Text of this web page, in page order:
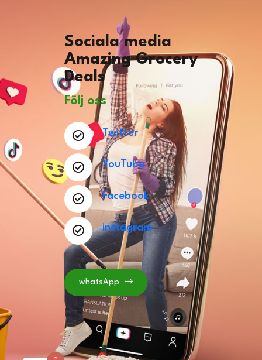
Sociala media
Amazing Grocery
Deals
Följ oss
Twitter
YouTube
Facebook
instagram
whatsApp